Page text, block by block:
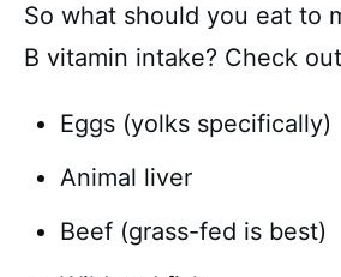
So what should you eat to
B vitamin intake? Check
Eggs (yolks specifically)
Animal liver
Beef (grass-fed is best)